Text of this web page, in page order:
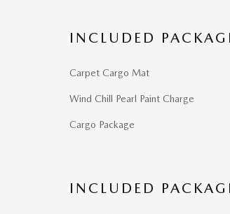
INCLUDED
Carpet Cargo Mat
Wind Chill Pearl Paint Charge
Cargo Package
INCLUDED